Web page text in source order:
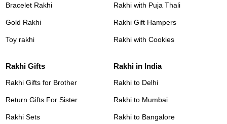
Bracelet Rakhi
Gold Rakhi
Toy rakhi
Rakhi with Puja Thali
Rakhi Gift Hampers
Rakhi with Cookies
Rakhi Gifts
Rakhi Gifts for Brother
Return Gifts For Sister
Rakhi Sets
Rakhi in India
Rakhi to Delhi
Rakhi to Mumbai
Rakhi to Bangalore